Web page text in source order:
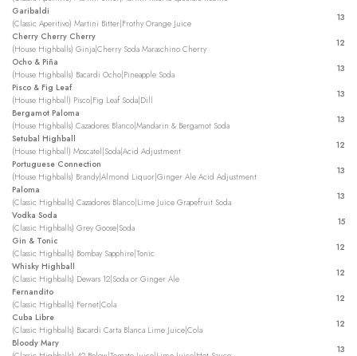
Garibaldi
(Classic Aperitivo) Martini Bitter|Frothy Orange Juice
13
Cherry Cherry Cherry
(House Highballs) Ginja|Cherry Soda Maraschino Cherry
12
Ocho & Piña
(House Highballs) Bacardi Ocho|Pineapple Soda
13
Pisco & Fig Leaf
(House Highball) Pisco|Fig Leaf Soda|Dill
13
Bergamot Paloma
(House Highballs) Cazadores Blanco|Mandarin & Bergamot Soda
13
Setubal Highball
(House Highball) Moscatel|Soda|Acid Adjustment
12
Portuguese Connection
(House Highballs) Brandy|Almond Liquor|Ginger Ale Acid Adjustment
13
Paloma
(Classic Highballs) Cazadores Blanco|Lime Juice Grapefruit Soda
13
Vodka Soda
(Classic Highballs) Grey Goose|Soda
15
Gin & Tonic
(Classic Highballs) Bombay Sapphire|Tonic
12
Whisky Highball
(Classic Highballs) Dewars 12|Soda or Ginger Ale
12
Fernandito
(Classic Highballs) Fernet|Cola
12
Cuba Libre
(Classic Highballs) Bacardi Carta Blanca Lime Juice|Cola
12
Bloody Mary
13